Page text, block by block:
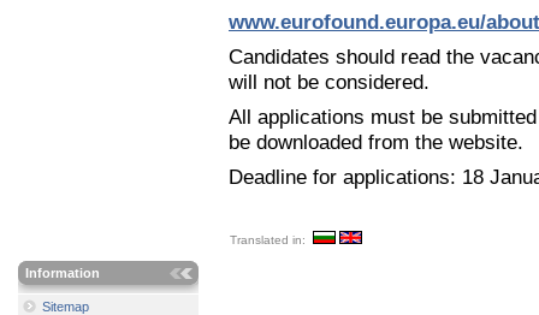
Information
Sitemap
www.eurofound.europa.eu/
Candidates should read the
will not be considered.
All applications must be
be downloaded from the website.
Deadline for applications: 18
Translated in: